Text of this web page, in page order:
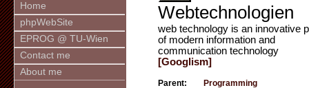
Home
phpWebSite
EPROG @ TU-Wien
Contact me
About me
Webtechnologien
web technology is an innovative
of modern information and
communication technology
[Googlism]
Parent: Programming